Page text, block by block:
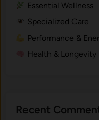
Essential Wellness
Specialized Care
Performance &
Health & Longevity
Recent